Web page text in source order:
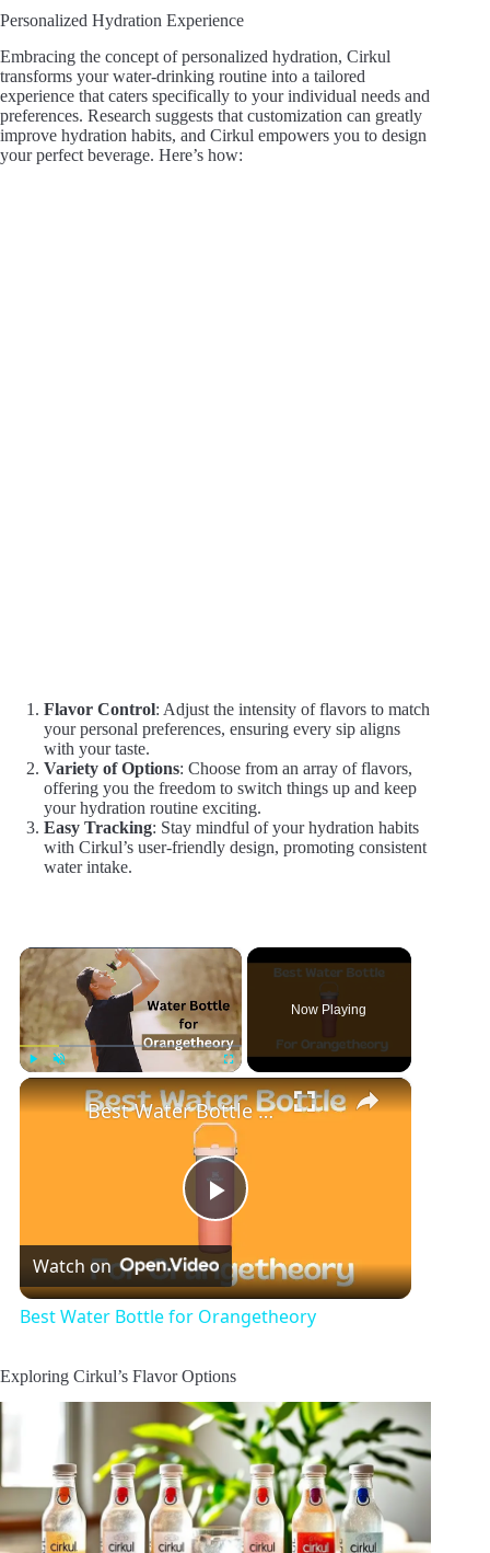
Personalized Hydration Experience
Embracing the concept of personalized hydration, Cirkul
transforms your water-drinking routine into a tailored
experience that caters specifically to your individual needs and
preferences. Research suggests that customization can greatly
improve hydration habits, and Cirkul empowers you to design
your perfect beverage. Here’s how:
Flavor Control: Adjust the intensity of flavors to match
your personal preferences, ensuring every sip aligns
with your taste.
Variety of Options: Choose from an array of flavors,
offering you the freedom to switch things up and keep
your hydration routine exciting.
Easy Tracking: Stay mindful of your hydration habits
with Cirkul’s user-friendly design, promoting consistent
water intake.
×
Play Unmute Fullscreen
Now Playing
×
P
l
y
V
Best Water Bottle for Orangetheory
Watch on
Best Water Bottle for Orangetheory
Exploring Cirkul’s Flavor Options